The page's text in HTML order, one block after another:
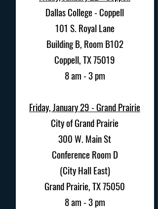
Dallas College - Coppell
101 S. Royal Lane
Building B, Room B102
Coppell, TX 75019
8 am - 3 pm
Friday, January 29 -Grand Prairie
City of Grand Prairie
300 W. Main St
Conference Room D
(City Hall East)
Grand Prairie, TX 75050
8 am - 3 pm